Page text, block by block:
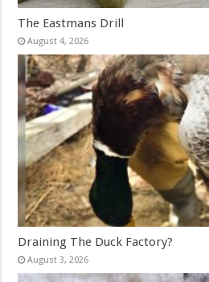
The Eastmans Drill
August 4, 2026
Draining The Duck Factory?
August 3, 2026